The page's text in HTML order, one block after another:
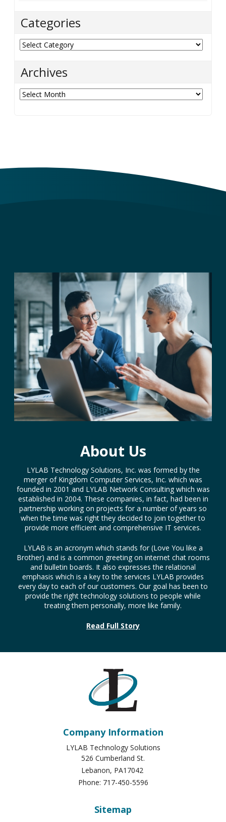
Categories
Categories
Archives
Archives
About Us
LYLAB Technology Solutions, Inc. was formed by the
merger of Kingdom Computer Services, Inc. which was
founded in 2001 and LYLAB Network Consulting which was
established in 2004. These companies, in fact, had been in
partnership working on projects for a number of years so
when the time was right they decided to join together to
provide more efficient and comprehensive IT services.
LYLAB is an acronym which stands for (Love You like a
Brother) and is a common greeting on internet chat rooms
and bulletin boards. It also expresses the relational
emphasis which is a key to the services LYLAB provides
every day to each of our customers. Our goal has been to
provide the right technology solutions to people while
treating them personally, more like family.
Read Full Story
Company Information
LYLAB Technology Solutions
526 Cumberland St.
Lebanon, PA17042
Phone: 717-450-5596
Sitemap